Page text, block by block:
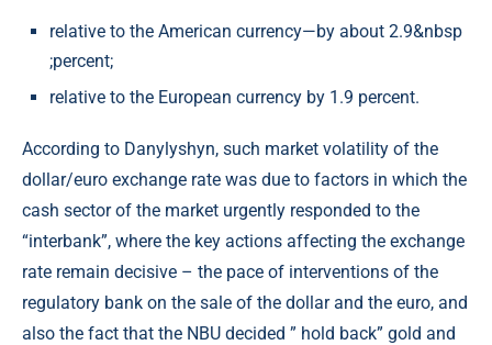
relative to the American currency—by about 2.9&nbsp
;percent;
relative to the European currency by 1.9 percent.
According to Danylyshyn, such market volatility of the
dollar/euro exchange rate was due to factors in which the
cash sector of the market urgently responded to the
“interbank”, where the key actions affecting the exchange
rate remain decisive – the pace of interventions of the
regulatory bank on the sale of the dollar and the euro, and
also the fact that the NBU decided ” hold back” gold and